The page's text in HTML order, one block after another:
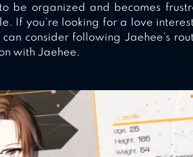
be organized and becomes
If you’re looking for a love
consider following Jaehee’s
with Jaehee.